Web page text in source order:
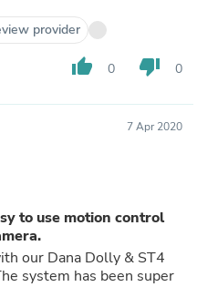
provider
thumb_up 0 thumb_down 0
7 Apr 2020
to use motion control
our Dana Dolly & ST4
system has been super